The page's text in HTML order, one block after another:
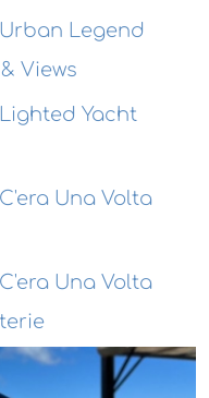
Legend
Views
Yacht
Una Volta
Una Volta